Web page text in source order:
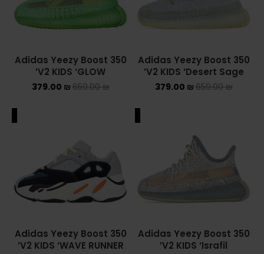
BRANDS
DR MARTENS
NEW BALANCE
NEW BALANCE 1906R
Adidas Yeezy Boost 350
V2 KIDS ‘Desert Sage’
659.00₪
379.00 ₪
Adidas Yeezy Boost 350
V2 KIDS ‘GLOW’
659.00₪
379.00 ₪
Adidas Yeezy Boost 350
V2 KIDS ‘Israfil’
Adidas Yeezy Boost 350
V2 KIDS ‘WAVE RUNNER’